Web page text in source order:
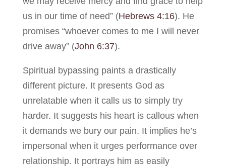
us in our time of need” (Hebrews 4:16). He
promises “whoever comes to me I will never
drive away” (John 6:37).
Spiritual bypassing paints a drastically
different picture. It presents God as
unrelatable when it calls us to simply try
harder. It suggests his heart is callous when
it demands we bury our pain. It implies he’s
impersonal when it urges performance over
relationship. It portrays him as easily